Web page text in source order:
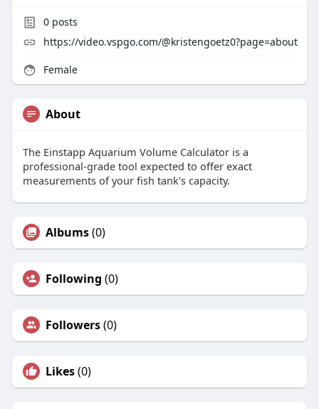
0posts
https://video.vspgo.com/@kristengoetz0?page=about
Female
About
The Einstapp Aquarium Volume Calculator is a
professional-grade tool expected to offer exact
measurements of your fish tank's capacity.
Albums(0)
Following (0)
Followers(0)
Likes(0)